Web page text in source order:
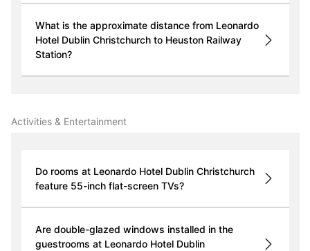
What is the approximate distance from Leonardo
Hotel Dublin Christchurch to Heuston Railway
Station?
Activities & Entertainment
Do rooms at Leonardo Hotel Dublin Christchurch
feature 55-inch flat-screen TVs?
Are double-glazed windows installed in the
guestrooms at Leonardo Hotel Dublin